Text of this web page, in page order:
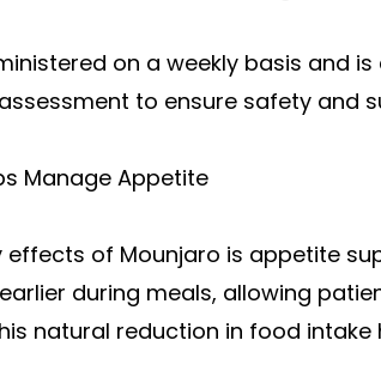
on a weekly basis and
to ensure safety and
Manage Appetite
of Mounjaro is appetite
during meals, allowing
natural reduction in food